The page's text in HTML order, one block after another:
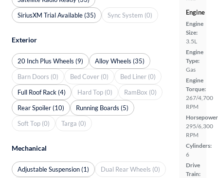
Engine
Engine
Size:
3.5L
Engine
Type:
Gas
Engine
Torque:
267/4,700
RPM
295/6,300
RPM
Cylinders:
6
Drive
Train:
SiriusXM Trial Available (35)
Sync System (0)
Exterior
20 Inch Plus Wheels (9)
Alloy Wheels (35)
Barn Doors (0)
Bed Cover (0)
Bed Liner (0)
Full Roof Rack (4)
Hard Top (0)
RamBox (0)
Rear Spoiler (10)
Running Boards (5)
Soft Top (0)
Targa (0)
Mechanical
Adjustable Suspension (1)
Dual Rear Wheels (0)